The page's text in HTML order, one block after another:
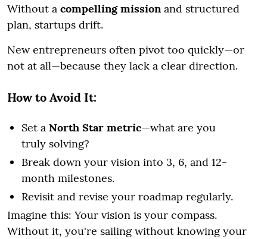
Without a compelling mission and structured
plan, startups drift.
New entrepreneurs often pivot too quickly—or
not at all—because they lack a clear direction.
How to Avoid It:
Set a North Star metric—what are you
truly solving?
Break down your vision into 3, 6, and 12-
month milestones.
Revisit and revise your roadmap regularly.
Imagine this: Your vision is your compass.
Without it, you're sailing without knowing your